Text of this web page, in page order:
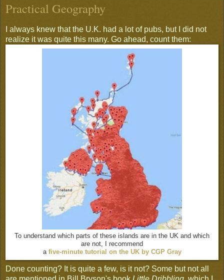
Practical Geography
I always knew that the U.K. had a lot of pubs, but I did not
realize it was quite this many. Go ahead, count them:
To understand which parts of these islands are in the UK and which
are not, I recommend
a five-minute tutorial on the UK by CGP Gray
Done counting? It is quite a few, is it not? Some but not all